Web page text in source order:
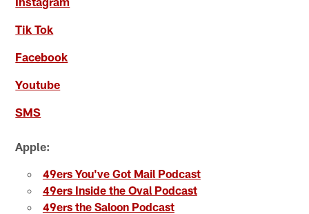
Tik Tok
Facebook
Youtube
SMS
Apple:
49ers You've Got Mail Podcast
49ers Inside the Oval Podcast
49ers the Saloon Podcast